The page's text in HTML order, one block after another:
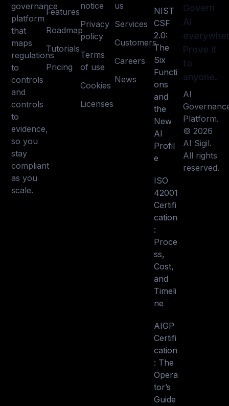
governance
platform
that
maps
regulations
to
controls
and
controls
to
evidence,
so you
stay
compliant
as you
scale.
Features
Roadmap
Tutorials
Pricing
notice
Privacy
policy
Terms
of use
Cookies
Licenses
us
Services
Customers
Careers
News
NIST
CSF
2.0:
The
Six
Functi
ons
and
the
New
AI
Profil
e
ISO
42001
Certifi
cation
:
Proce
ss,
Cost,
and
Timeli
ne
AIGP
Certifi
cation
: The
Opera
tor’s
Guide
Govern
AI
Prove it
to
anyone.
AI
Platform.
© 2026
AI Sigil.
All rights
reserved.